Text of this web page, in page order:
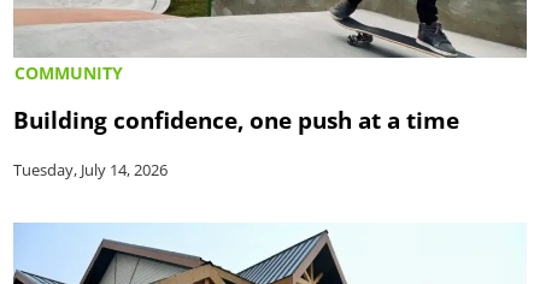
COMMUNITY
Building confidence, one push at a time
Tuesday, July 14, 2026